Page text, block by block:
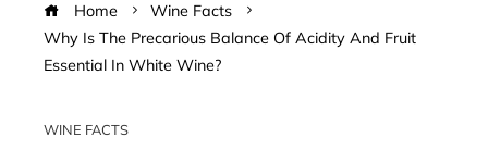
Home
Wine Facts
Why Is The Precarious Balance Of Acidity And Fruit
Essential In White Wine?
WINE FACTS